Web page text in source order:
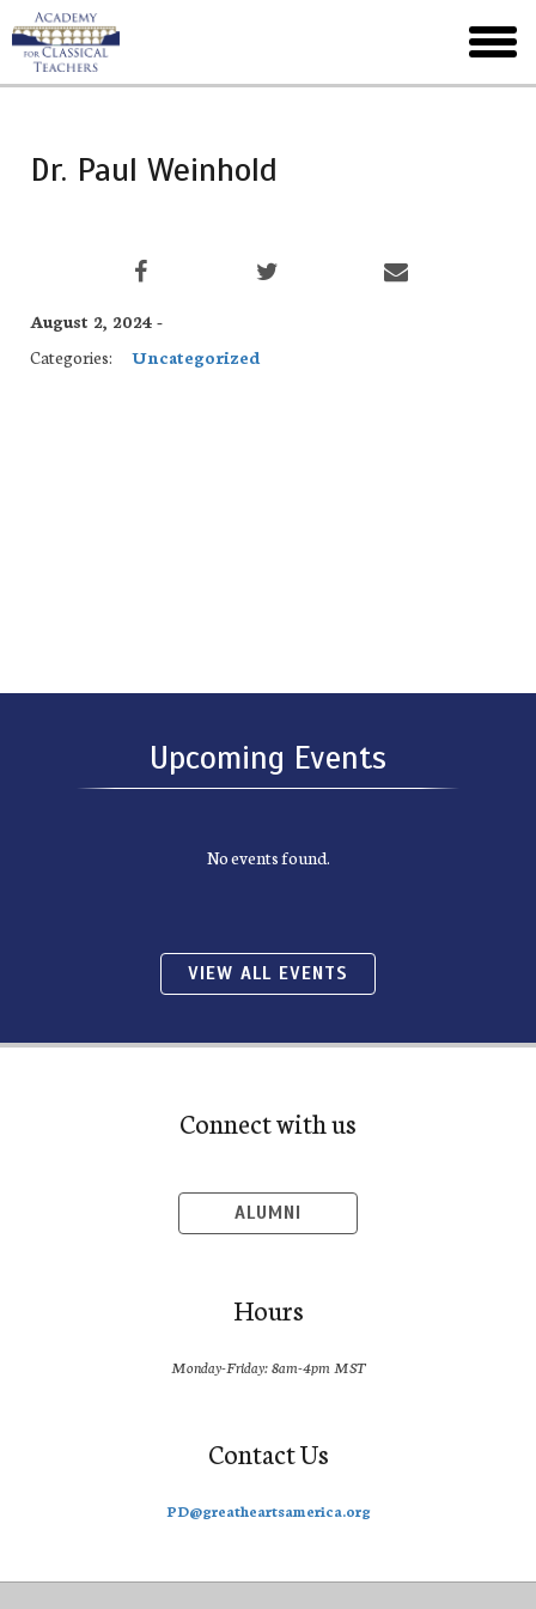
Skip
to
main
menu
Dr. Paul Weinhold
August 2, 2024 -
Categories:
Uncategorized
Upcoming Events
No events found.
VIEW ALL EVENTS
Connect with us
ALUMNI
Hours
Monday-Friday: 8am-4pm MST
Contact Us
PD@greatheartsamerica.org